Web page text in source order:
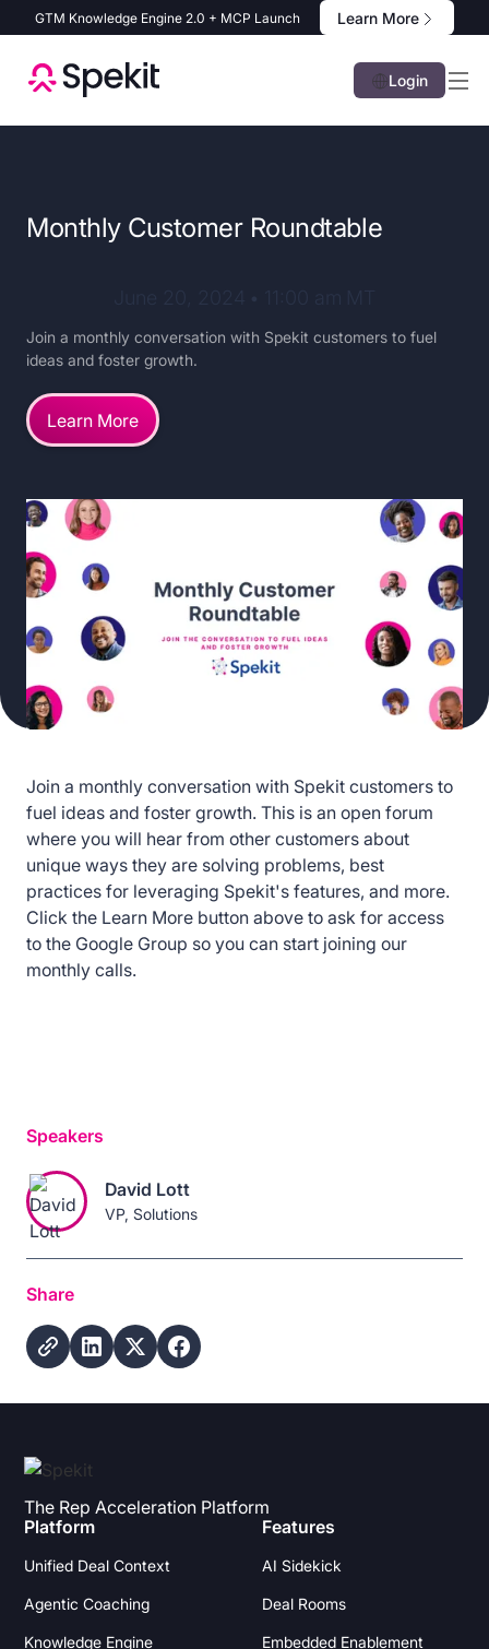
GTM Knowledge Engine 2.0 + MCP Launch Learn More
Login
Monthly Customer Roundtable
Join a monthly conversation with Spekit customers to fuel
ideas and foster growth.
Learn More
Speakers
David Lott
VP, Solutions
Share
Join a monthly conversation with Spekit customers to
fuel ideas and foster growth. This is an open forum
where you will hear from other customers about
unique ways they are solving problems, best
practices for leveraging Spekit's features, and more.
Click the Learn More button above to ask for access
to the Google Group so you can start joining our
monthly calls.
The Rep Acceleration Platform
Platform
Unified Deal Context
Agentic Coaching
Knowledge Engine
Features
AI Sidekick
Deal Rooms
Embedded Enablement